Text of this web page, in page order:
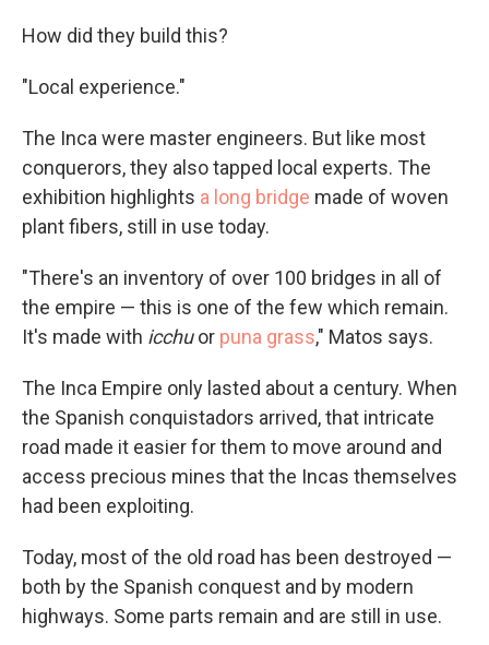
How did they build this?
"Local experience."
The Inca were master engineers. But like most
conquerors, they also tapped local experts. The
exhibition highlights a long bridge made of woven
plant fibers, still in use today.
"There's an inventory of over 100 bridges in all of
the empire — this is one of the few which remain.
It's made with icchuor puna grass," Matos says.
The Inca Empire only lasted about a century. When
the Spanish conquistadors arrived, that intricate
road made it easier for them to move around and
access precious mines that the Incas themselves
had been exploiting.
Today, most of the old road has been destroyed —
both by the Spanish conquest and by modern
highways. Some parts remain and are still in use.